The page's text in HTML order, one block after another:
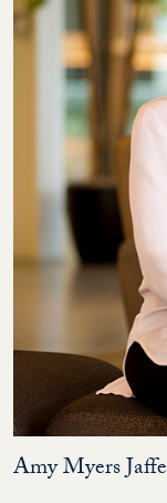
Amy Myers Jaffe